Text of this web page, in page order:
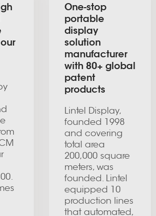
One-stop
portable
display
solution
manufacturer
with 80+ global
patent
products
Lintel Display,
founded 1998
and covering
total area
200,000 square
meters, was
founded. Lintel
equipped 10
production lines
that automated,